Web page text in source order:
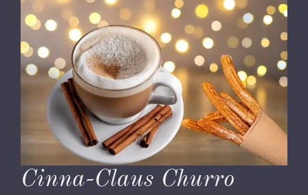
Cinna-Claus Churro